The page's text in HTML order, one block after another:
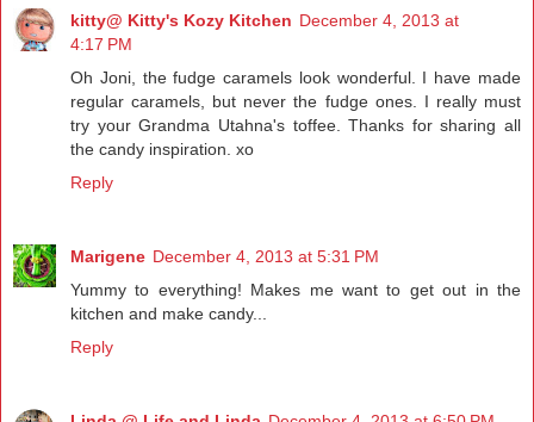
kitty@ Kitty's Kozy Kitchen December 4, 2013 at
4:17 PM
Oh Joni, the fudge caramels look wonderful. I have made
regular caramels, but never the fudge ones. I really must
try your Grandma Utahna's toffee. Thanks for sharing all
the candy inspiration. xo
Reply
Marigene December 4, 2013 at 5:31 PM
Yummy to everything! Makes me want to get out in the
kitchen and make candy...
Reply